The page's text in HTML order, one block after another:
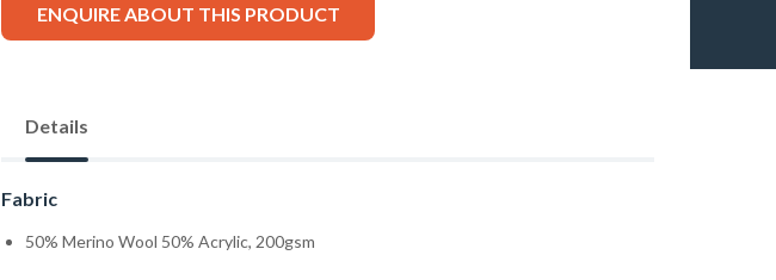
ENQUIRE ABOUT THIS PRODUCT
Details
Fabric
50% Merino Wool 50% Acrylic, 200gsm